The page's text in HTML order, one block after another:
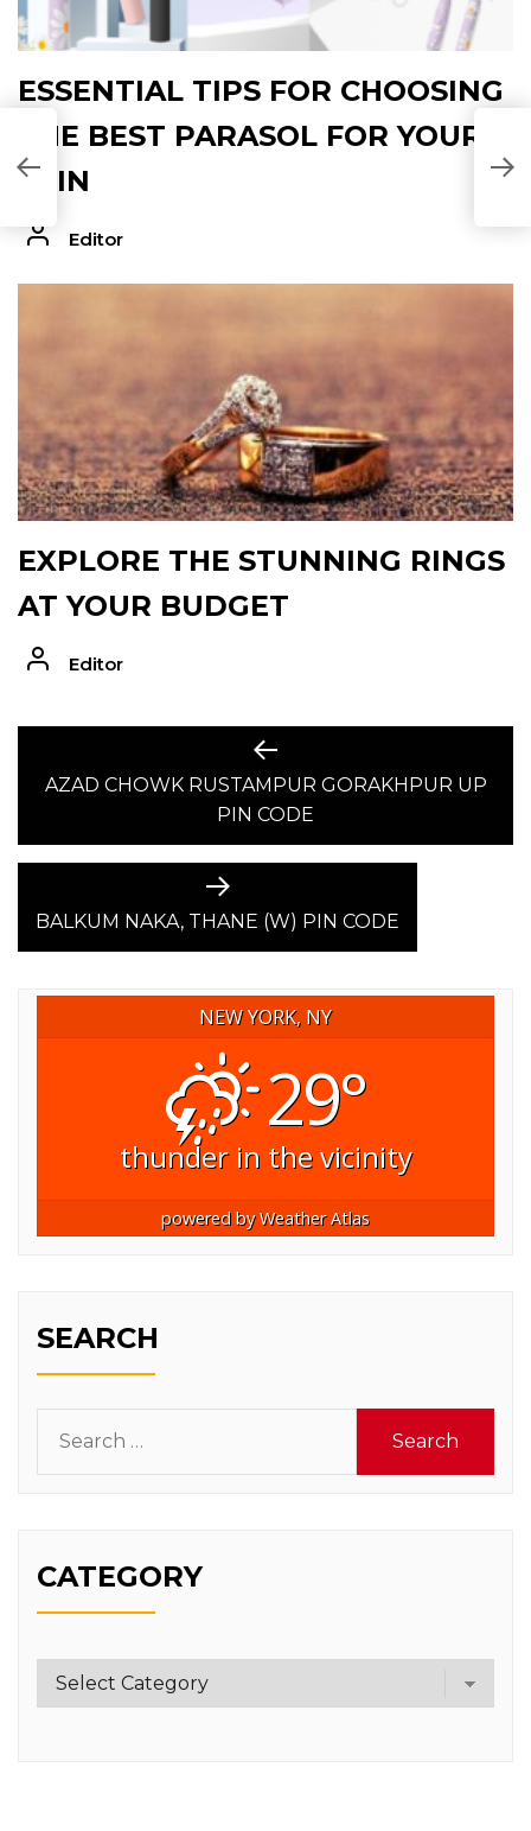
ESSENTIAL TIPS FOR CHOOSING
THE BEST PARASOL FOR YOUR
SKIN
Editor
EXPLORE THE STUNNING RINGS
AT YOUR BUDGET
Editor
NAVIGATION
Previous
post:
AZAD CHOWK RUSTAMPUR GORAKHPUR UP
PIN CODE
Next
post:
BALKUM NAKA, THANE (W) PIN CODE
NEW YORK, NY
29°
thunder in the vicinity
powered byWeather Atlas
SEARCH
for:
CATEGORY
Category